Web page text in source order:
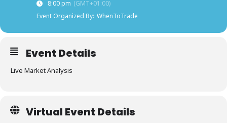
8:00 pm (GMT+01:00)
Event Organized By: WhenToTrade
Event Details
Live Market Analysis
Virtual Event Details